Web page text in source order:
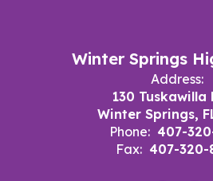
Winter Springs
Address:
130 Tuskawilla
Winter Springs,
Phone: 407-
Fax: 407-320-